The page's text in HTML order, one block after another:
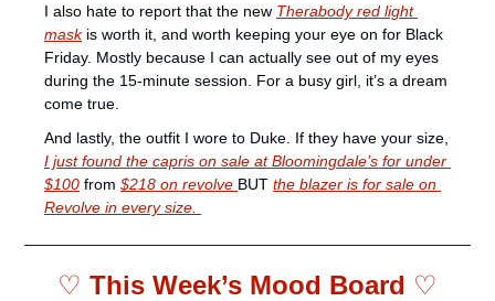
I also hate to report that the new Therabody red light
mask is worth it, and worth keeping your eye on for Black
Friday. Mostly because I can actually see out of my eyes
during the 15-minute session. For a busy girl, it’s a dream
come true.
I just found the capris on sale at Bloomingdale’s for under
$100 from $218 on revolve BUT the blazer is for sale on
Revolve in every size.
♡ This Week’s Mood Board ♡